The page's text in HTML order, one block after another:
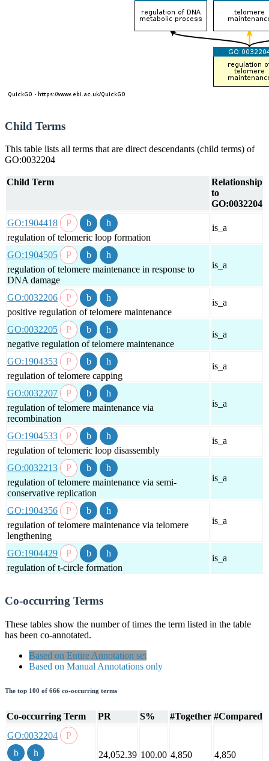
Child Terms
This table lists all terms that are direct descendants (child terms) of
GO:0032204
Child Term
Relationship
to
GO:0032204
GO:1904418
regulation of telomeric loop formation
is_a
GO:1904505
regulation of telomere maintenance in response to
DNA damage
is_a
GO:0032206
positive regulation of telomere maintenance
is_a
GO:0032205
negative regulation of telomere maintenance
is_a
GO:1904353
regulation of telomere capping
is_a
GO:0032207
regulation of telomere maintenance via
recombination
is_a
GO:1904533
regulation of telomeric loop disassembly
is_a
GO:0032213
regulation of telomere maintenance via semi-
conservative replication
is_a
GO:1904356
regulation of telomere maintenance via telomere
lengthening
is_a
GO:1904429
regulation of t-circle formation
is_a
Co-occurring Terms
These tables show the number of times the term listed in the table
has been co-annotated.
Based on Entire Annotation set
Based on Manual Annotations only
The top 100 of 666 co-occurring terms
Co-occurring Term PR S% #Together #Compared
GO:0032204
24,052.39 100.00 4,850 4,850